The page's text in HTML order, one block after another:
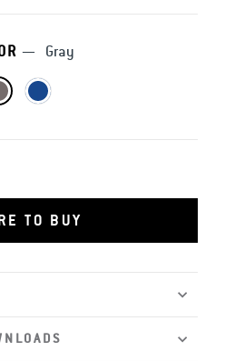
— Gray
TO BUY